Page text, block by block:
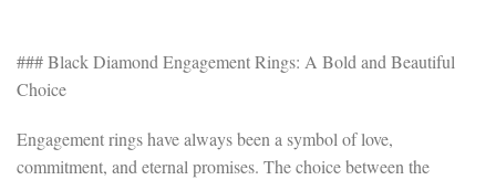
### Black Diamond Engagement Rings: A Bold and Beautiful
Choice
Engagement rings have always been a symbol of love,
commitment, and eternal promises. The choice between the